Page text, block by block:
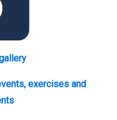
exercises and